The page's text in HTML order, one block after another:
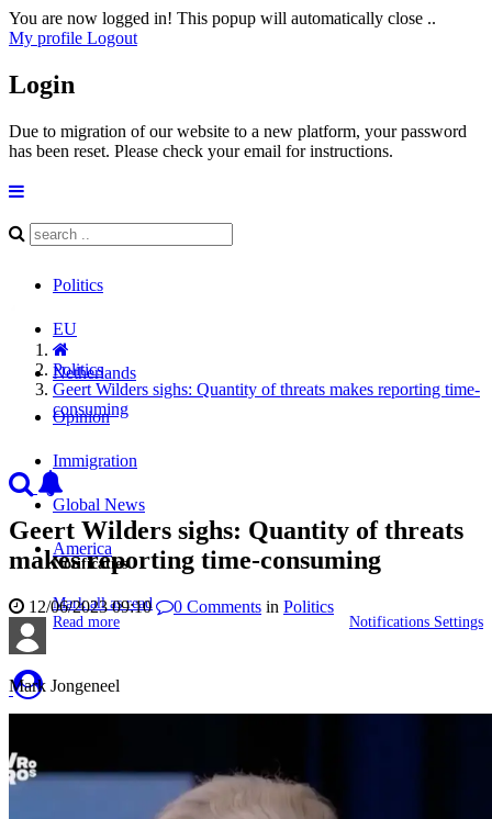
You are now logged in! This popup will automatically close ..
My profile Logout
Login
Due to migration of our website to a new platform, your password
has been reset. Please check your email for instructions.
Notificaties
Mark all as read
Read more
Notifications Settings
Politics
EU
Netherlands
Opinion
Immigration
Global News
America
Politics
Geert Wilders sighs: Quantity of threats makes reporting time-
consuming
Geert Wilders sighs: Quantity of threats
makes reporting time-consuming
12/06/2023 09:10 0 Comments in Politics
Mark Jongeneel